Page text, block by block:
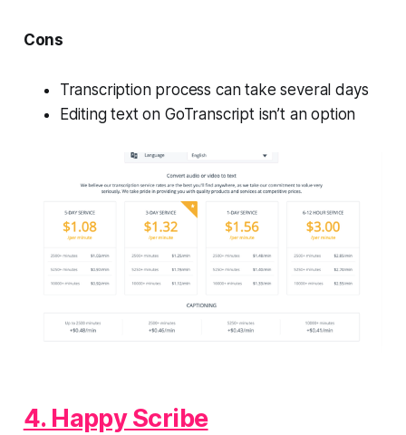
Cons
Transcription process can take several days
Editing text on GoTranscript isn’t an option
4. Happy Scribe